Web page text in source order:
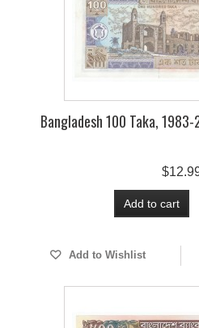
Bangladesh 100 Taka,
Add to cart
Add to Wishlist